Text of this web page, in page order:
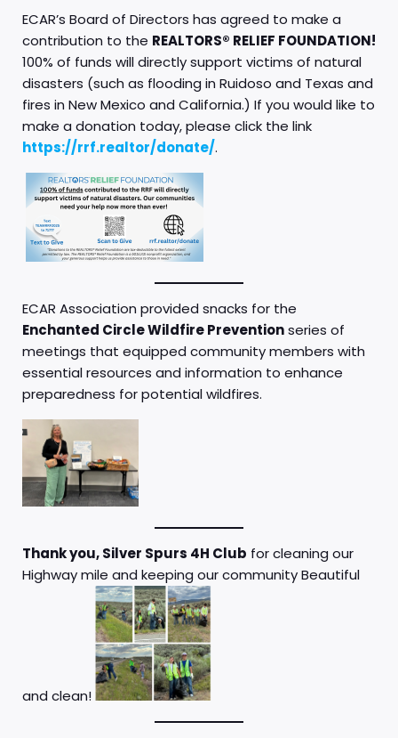
ECAR’s Board of Directors has agreed to make a
contribution to the REALTORS® RELIEF FOUNDATION!
100% of funds will directly support victims of natural
disasters (such as flooding in Ruidoso and Texas and
fires in New Mexico and California.) If you would like to
make a donation today, please click the link
https://rrf.realtor/donate/.
ECAR Association provided snacks for the
Enchanted Circle Wildfire Preventionseries of
meetings that equipped community members with
essential resources and information to enhance
preparedness for potential wildfires.
Thank you, Silver Spurs 4H Club for cleaning our
Highway mile and keeping our community Beautiful
and clean!